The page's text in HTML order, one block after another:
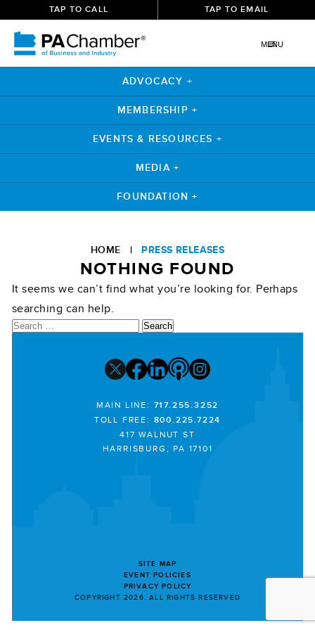
TAP TO CALL TAP TO EMAIL
MENU
ADVOCACY +
MEMBERSHIP +
EVENTS & RESOURCES +
MEDIA +
FOUNDATION +
HOME | PRESS RELEASES
NOTHING FOUND
It seems we can’t find what you’re looking for. Perhaps
searching can help.
Search
MAIN LINE: 717.255.3252
TOLL FREE: 800.225.7224
417 WALNUT ST
HARRISBURG, PA 17101
SITE MAP
EVENT POLICIES
PRIVACY POLICY
COPYRIGHT 2026. ALL RIGHTS RESERVED